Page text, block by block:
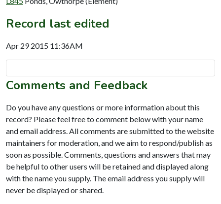
Record last edited
Apr 29 2015 11:36AM
Comments and Feedback
Do you have any questions or more information about this
record? Please feel free to comment below with your name
and email address. All comments are submitted to the website
maintainers for moderation, and we aim to respond/publish as
soon as possible. Comments, questions and answers that may
be helpful to other users will be retained and displayed along
with the name you supply. The email address you supply will
never be displayed or shared.